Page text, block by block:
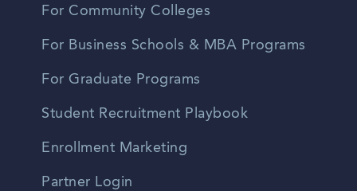
For Community Colleges
For Business Schools & MBA Programs
For Graduate Programs
Student Recruitment Playbook
Enrollment Marketing
Partner Login